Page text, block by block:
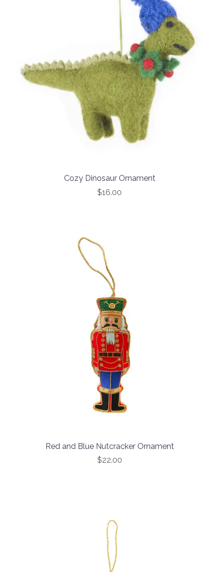
Cozy Dinosaur Ornament
$16.00
Red and Blue Nutcracker Ornament
$22.00